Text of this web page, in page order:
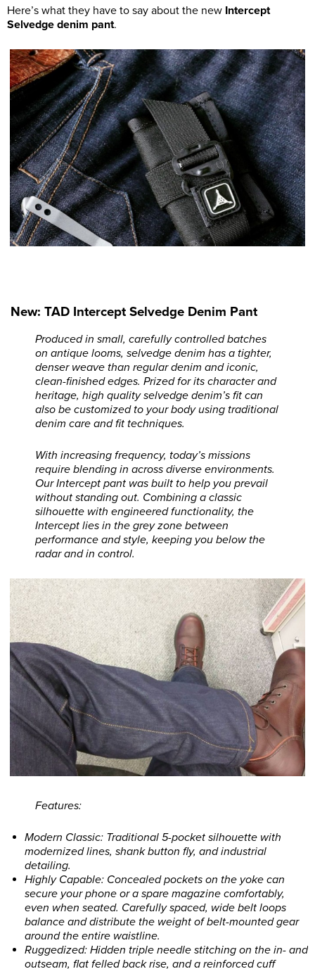
Here’s what they have to say about the new Intercept
Selvedge denim pant.
New: TAD Intercept Selvedge Denim Pant
Produced in small, carefully controlled batches
on antique looms, selvedge denim has a tighter,
denser weave than regular denim and iconic,
clean-finished edges. Prized for its character and
heritage, high quality selvedge denim’s fit can
also be customized to your body using traditional
denim care and fit techniques.
With increasing frequency, today’s missions
require blending in across diverse environments.
Our Intercept pant was built to help you prevail
without standing out. Combining a classic
silhouette with engineered functionality, the
Intercept lies in the grey zone between
performance and style, keeping you below the
radar and in control.
Features:
Modern Classic: Traditional 5-pocket silhouette with
modernized lines, shank button fly, and industrial
detailing.
Highly Capable: Concealed pockets on the yoke can
secure your phone or a spare magazine comfortably,
even when seated. Carefully spaced, wide belt loops
balance and distribute the weight of belt-mounted gear
around the entire waistline.
Ruggedized: Hidden triple needle stitching on the in- and
outseam, flat felled back rise, and a reinforced cuff